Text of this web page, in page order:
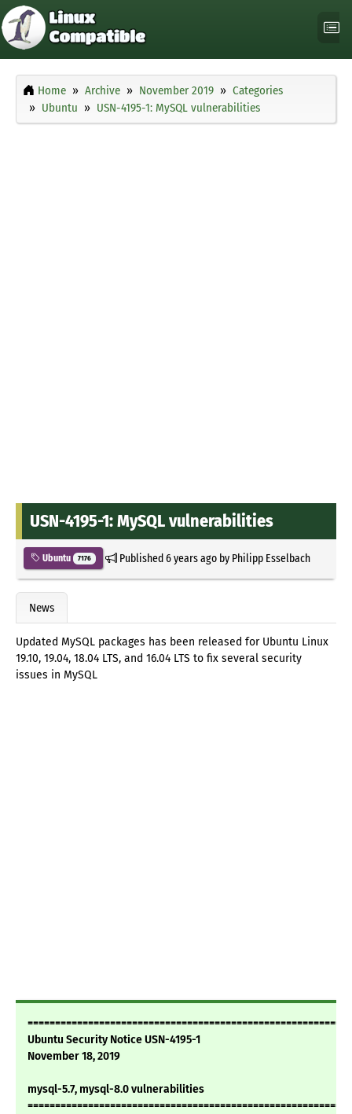
Home Archive November 2019
Categories
Ubuntu
USN-4195-1: MySQL vulnerabilities
USN-4195-1: MySQL vulnerabilities
Ubuntu 7176 Published6 years agoby Philipp Esselbach
News
Updated MySQL packages has been released for Ubuntu Linux
19.10, 19.04, 18.04 LTS, and 16.04 LTS to fix several security
issues in MySQL
Ubuntu Security Notice USN-4195-1
November 18, 2019
mysql-5.7, mysql-8.0 vulnerabilities